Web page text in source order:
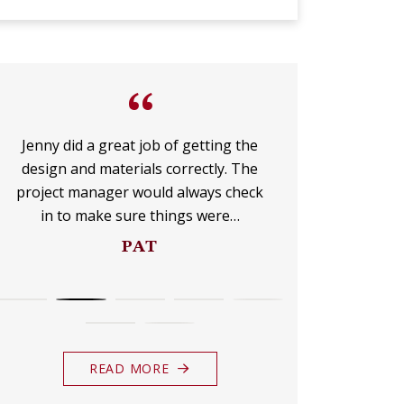
THE
MONTHLY
“
Jenny did a great job of getting the
design and materials correctly. The
project manager would always check
in to make sure things were…
PAT
READ MORE